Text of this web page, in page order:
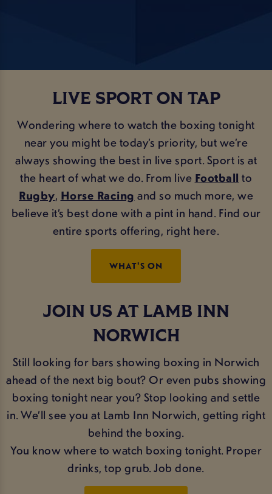
LIVE SPORT ON TAP
Wondering where to watch the boxing tonight
near you might be today’s priority, but we’re
always showing the best in live sport. Sport is at
the heart of what we do. From live Football to
Rugby, Horse Racing and so much more, we
believe it’s best done with a pint in hand. Find our
entire sports offering, right here.
WHAT'S ON
JOIN US AT LAMB INN
NORWICH
Still looking for bars showing boxing in Norwich
ahead of the next big bout? Or even pubs showing
boxing tonight near you? Stop looking and settle
in. We’ll see you at Lamb Inn Norwich, getting right
behind the boxing.
You know where to watch boxing tonight. Proper
drinks, top grub. Job done.